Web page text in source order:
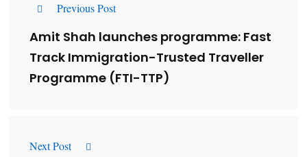
Previous Post
Amit Shah launches programme: Fast
Track Immigration-Trusted Traveller
Programme (FTI-TTP)
Next Post